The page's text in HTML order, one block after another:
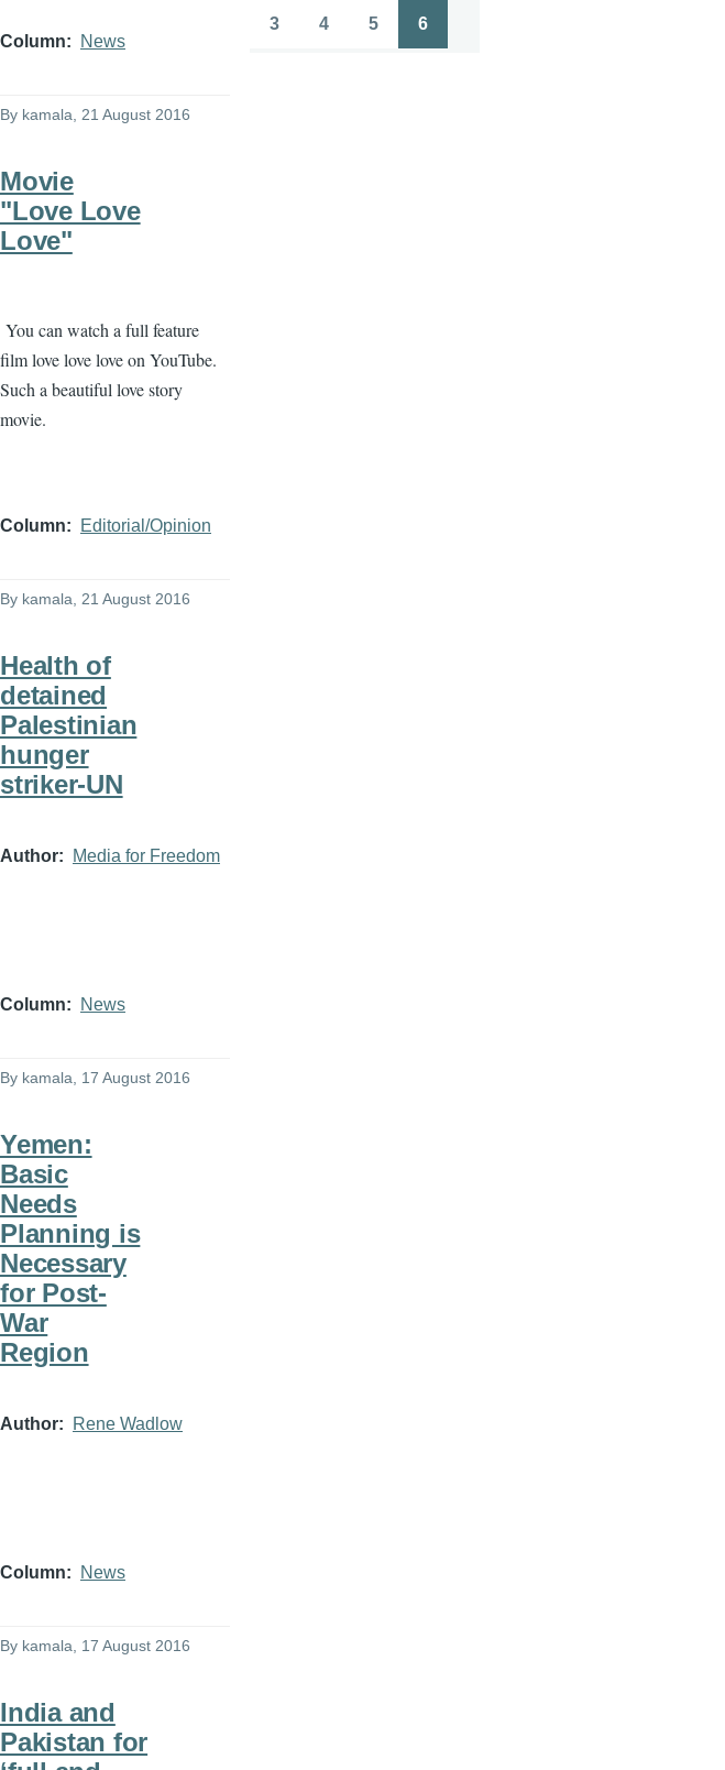
Column News
By kamala, 21 August 2016
Movie
"Love Love
Love"
You can watch a full feature
film love love love on YouTube.
Such a beautiful love story
movie.
Column Editorial/Opinion
By kamala, 21 August 2016
Health of
detained
Palestinian
hunger
striker-UN
Author Media for Freedom
Column News
By kamala , 17 August 2016
Yemen:
Basic
Needs
Planning is
Necessary
for Post-
War
Region
Author Rene Wadlow
Column News
By kamala , 17 August 2016
India and
Pakistan for
page
page
3 4 5 6